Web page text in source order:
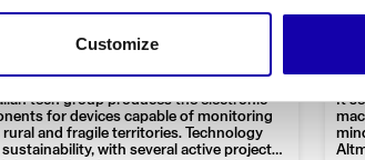
Customize
electronics, a smart
for the environment: the
tech group produces the electronic
for devices capable of monitoring
rural and fragile territories. Technology
sustainability, with several active projects
It